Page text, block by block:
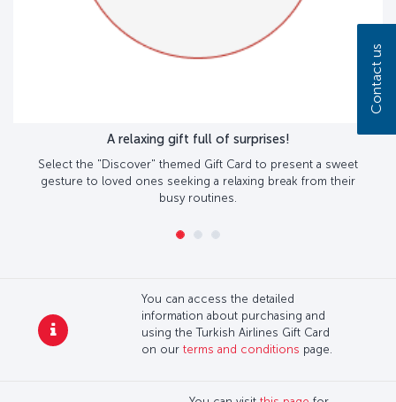
A relaxing gift full of surprises!
Select the "Discover" themed Gift Card to present a sweet
gesture to loved ones seeking a relaxing break from their
busy routines.
You can access the detailed
information about purchasing and
using the Turkish Airlines Gift Card
on our terms and conditions page.
Contact us